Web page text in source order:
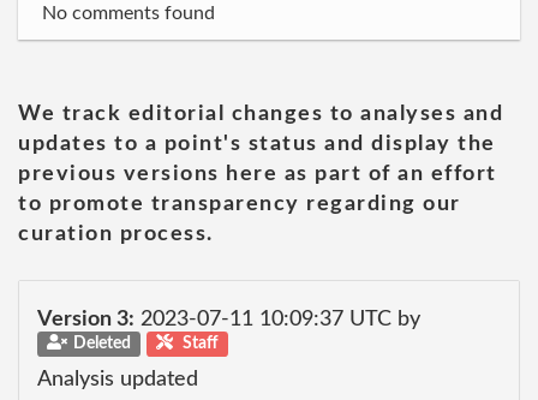
No comments found
We track editorial changes to analyses and
updates to a point's status and display the
previous versions here as part of an effort
to promote transparency regarding our
curation process.
Version 3: 2023-07-11 10:09:37 UTC by
Deleted Staff
Analysis updated